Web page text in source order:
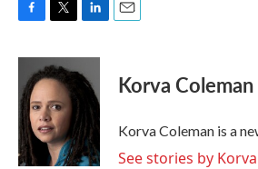
c
b
o
o
k
i
t
e
r
n
k
e
I
n
Korva Coleman
Korva Coleman is a
See stories by